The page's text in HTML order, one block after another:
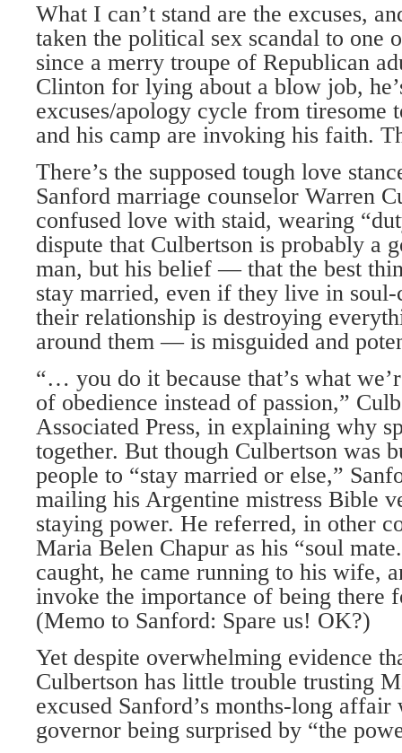
What I can’t stand are the excuses,
taken the political sex scandal to one
since a merry troupe of Republican
Clinton for lying about a blow job,
excuses/apology cycle from tiresome
and his camp are invoking his faith.
There’s the supposed tough love
Sanford marriage counselor Warren
confused love with staid, wearing
dispute that Culbertson is probably a
man, but his belief — that the best
stay married, even if they live in
their relationship is destroying
around them — is misguided and
“… you do it because that’s what
of obedience instead of passion,”
Associated Press, in explaining why
together. But though Culbertson was
people to “stay married or else,”
mailing his Argentine mistress Bible
staying power. He referred, in other
Maria Belen Chapur as his “soul
caught, he came running to his wife,
invoke the importance of being there
(Memo to Sanford: Spare us! OK?)
Yet despite overwhelming evidence
Culbertson has little trouble trusting
excused Sanford’s months-long affair
governor being surprised by “the